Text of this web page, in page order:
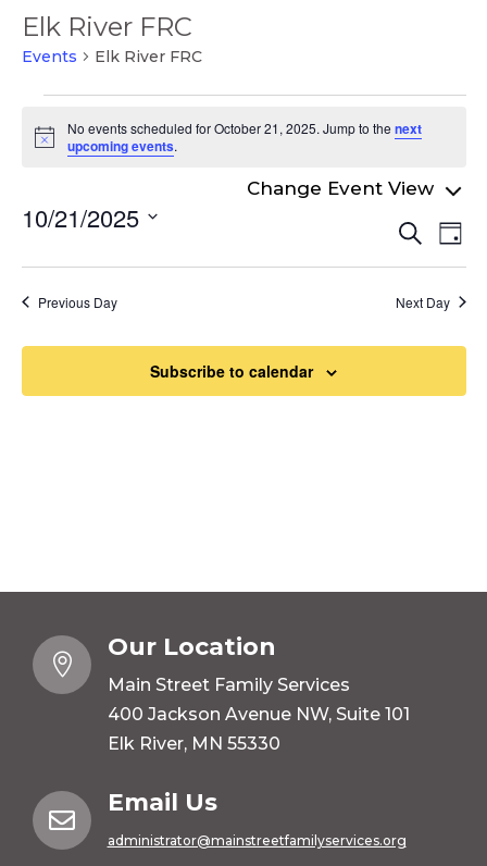
Elk River FRC
Events Elk River FRC
for
21,
Notice
No events scheduled for October 21, 2025. Jump to the next
upcoming events.
and
Search
Day
10/21/2025
Previous Day Next Day
Subscribe to calendar

Our Location
Main Street Family Services
400 Jackson Avenue NW, Suite 101
Elk River, MN 55330

Email Us
administrator@mainstreetfamilyservices.org